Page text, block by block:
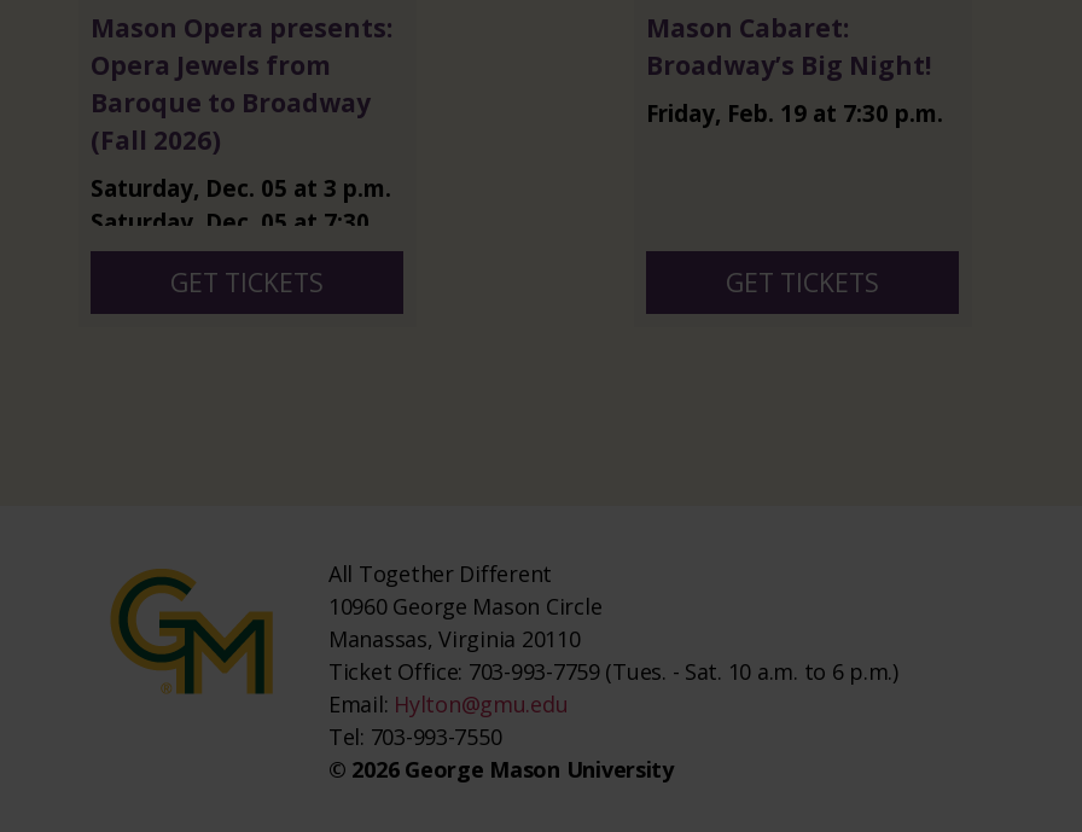
Mason Opera presents:
Opera Jewels from
Baroque to Broadway
(Fall 2026)
Saturday, Dec. 05 at 3 p.m.
Saturday Dec. 05 at 7:30
p.m.
GET TICKETS
Mason Cabaret:
Broadway’s Big Night!
Friday, Feb. 19 at 7:30 p.m.
GET TICKETS
All Together Different
10960 George Mason Circle
Manassas, Virginia 20110
Ticket Office: 703-993-7759 (Tues. - Sat. 10 a.m. to 6 p.m.)
Email: Hylton@gmu.edu
Tel: 703-993-7550
© 2026 George Mason University